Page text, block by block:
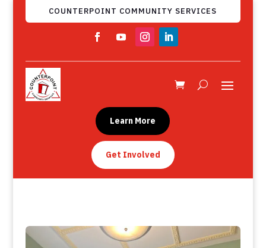
COUNTERPOINT COMMUNITY SERVICES
Learn More
Get Involved